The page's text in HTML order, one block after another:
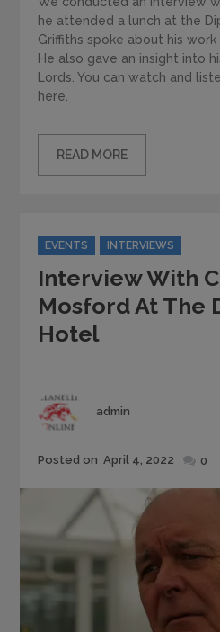
he attended a lunch at the
Griffiths spoke about his work
He also gave an insight into
Lords. You can watch and
here.
READ MORE
Categories
EVENTS INTERVIEWS
Interview With
Mosford At The
Hotel
Author
admin
Posted
Posted on April 4, 2022 0